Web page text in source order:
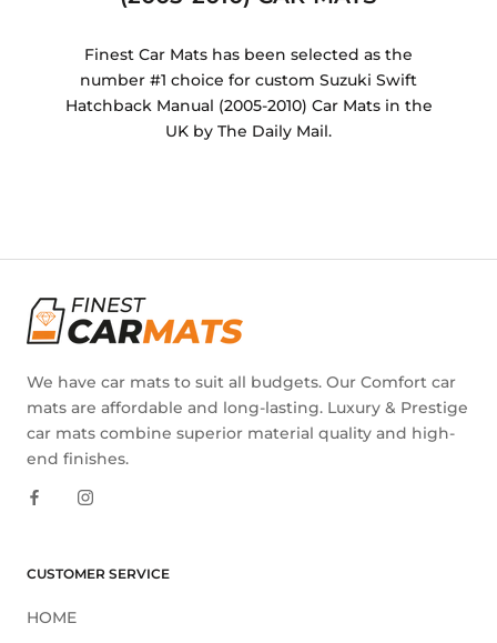
Finest Car Mats has been selected as the
number #1 choice for custom Suzuki Swift
Hatchback Manual (2005-2010) Car Mats in the
UK by The Daily Mail.
We have car mats to suit all budgets. Our Comfort car
mats are affordable and long-lasting. Luxury & Prestige
car mats combine superior material quality and high-
end finishes.
CUSTOMER SERVICE
HOME